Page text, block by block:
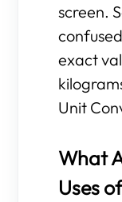
screen.
exact
Unit
What
Uses